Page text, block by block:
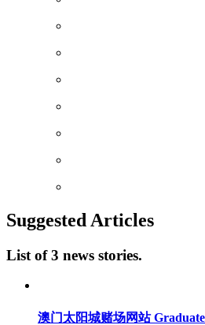
Suggested Articles
List of 3 news stories.
澳门太阳城赌场网站